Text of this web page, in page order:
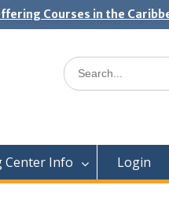
Courses in the
Search
for:
Center Info Login